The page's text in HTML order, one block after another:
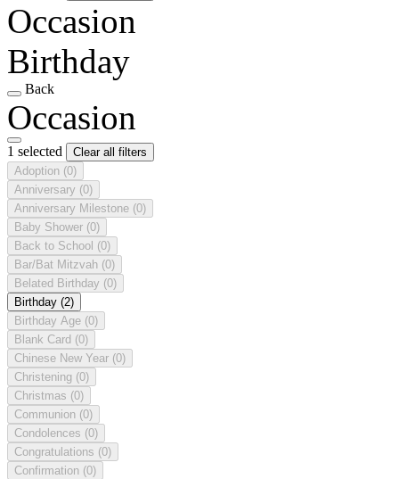
Occasion
Birthday
Back
Occasion
1 selected
Clear all filters
Adoption (0)
Anniversary (0)
Anniversary Milestone (0)
Baby Shower (0)
Back to School (0)
Bar/Bat Mitzvah (0)
Belated Birthday (0)
Birthday (2)
Birthday Age (0)
Blank Card (0)
Chinese New Year (0)
Christening (0)
Christmas (0)
Communion (0)
Condolences (0)
Congratulations (0)
Confirmation (0)